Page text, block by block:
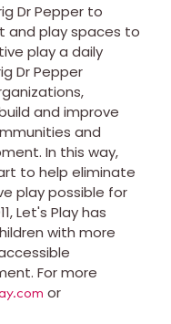
Dr Pepper to
and play spaces to
play a daily
Dr Pepper
and improve
and
In this way,
to help eliminate
play possible for
Let's Play has
with more
For more
or